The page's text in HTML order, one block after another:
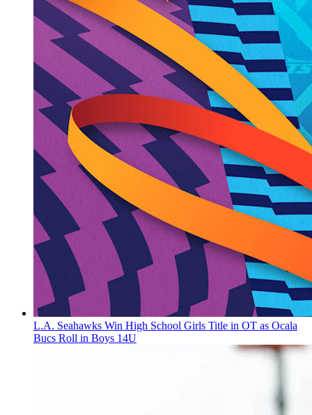
L.A. Seahawks Win High School Girls Title in OT as Ocala
Bucs Roll in Boys 14U